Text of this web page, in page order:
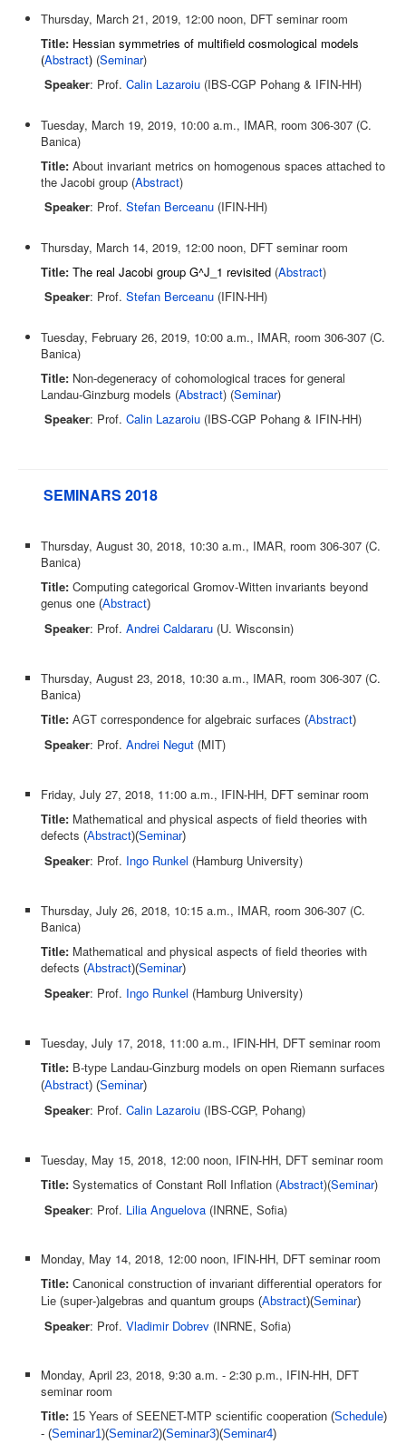
Thursday, March 21, 2019, 12:00 noon, DFT seminar room
Title: Hessian symmetries of multifield cosmological models
(Abstract) (Seminar)
Speaker: Prof. Calin Lazaroiu (IBS-CGP Pohang & IFIN-HH)
Tuesday, March 19, 2019, 10:00 a.m., IMAR, room 306-307 (C.
Banica)
Title: About invariant metrics on homogenous spaces attached to
the Jacobi group (Abstract)
Speaker: Prof. Stefan Berceanu (IFIN-HH)
Thursday, March 14, 2019, 12:00 noon, DFT seminar room
Title: The real Jacobi group G^J_1 revisited (Abstract)
Speaker: Prof. Stefan Berceanu (IFIN-HH)
Tuesday, February 26, 2019, 10:00 a.m., IMAR, room 306-307 (C.
Banica)
Title: Non-degeneracy of cohomological traces for general
Landau-Ginzburg models (Abstract) (Seminar)
Speaker: Prof. Calin Lazaroiu (IBS-CGP Pohang & IFIN-HH)
SEMINARS 2018
Thursday, August 30, 2018, 10:30 a.m., IMAR, room 306-307 (C.
Banica)
Title: Computing categorical Gromov-Witten invariants beyond
genus one (Abstract)
Speaker: Prof. Andrei Caldararu (U. Wisconsin)
Thursday, August 23, 2018, 10:30 a.m., IMAR, room 306-307 (C.
Banica)
Title: AGT correspondence for algebraic surfaces (Abstract)
Speaker: Prof. Andrei Negut (MIT)
Friday, July 27, 2018, 11:00 a.m., IFIN-HH, DFT seminar room
Title: Mathematical and physical aspects of field theories with
defects (Abstract)(Seminar)
Speaker: Prof. Ingo Runkel (Hamburg University)
Thursday, July 26, 2018, 10:15 a.m., IMAR, room 306-307 (C.
Banica)
Title: Mathematical and physical aspects of field theories with
defects (Abstract)(Seminar)
Speaker: Prof. Ingo Runkel (Hamburg University)
Tuesday, July 17, 2018, 11:00 a.m., IFIN-HH, DFT seminar room
Title: B-type Landau-Ginzburg models on open Riemann surfaces
(Abstract) (Seminar)
Speaker: Prof. Calin Lazaroiu (IBS-CGP, Pohang)
Tuesday, May 15, 2018, 12:00 noon, IFIN-HH, DFT seminar room
Title: Systematics of Constant Roll Inflation (Abstract)(Seminar)
Speaker: Prof. Lilia Anguelova (INRNE, Sofia)
Monday, May 14, 2018, 12:00 noon, IFIN-HH, DFT seminar room
Title: Canonical construction of invariant differential operators for
Lie (super-)algebras and quantum groups (Abstract)(Seminar)
Speaker: Prof. Vladimir Dobrev (INRNE, Sofia)
Monday, April 23, 2018, 9:30 a.m. - 2:30 p.m., IFIN-HH, DFT
seminar room
Title: 15 Years of SEENET-MTP scientific cooperation (Schedule)
- (Seminar1)(Seminar2)(Seminar3)(Seminar4)